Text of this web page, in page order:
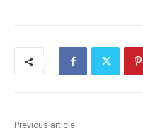
Previous article